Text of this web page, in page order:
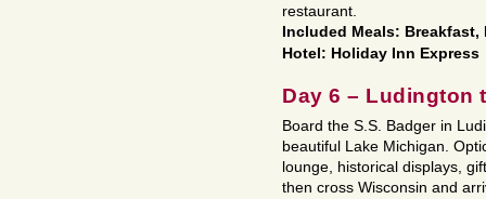
restaurant.
Included Meals:
Hotel: Holiday Inn Express
Day 6 – Ludington
Board the S.S. Badger in
beautiful Lake Michigan.
lounge, historical displays,
then cross Wisconsin and